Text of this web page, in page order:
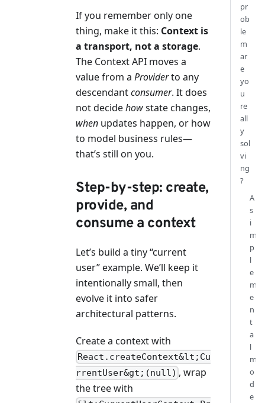
If you remember only one
thing, make it this: Context is
a transport, not a storage.
The Context API moves a
value from a Providerto any
descendantconsumer. It does
not decidehowstate changes,
when updates happen, or how
to model business rules—
that’s still on you.
Step-by-step: create,
provide, and
consume a context
Let’s build a tiny “current
user” example. We’ll keep it
intentionally small, then
evolve it into safer
architectural patterns.
Create a context with
React.createContext&lt;Cu
rrentUser&gt;(null) , wrap
the tree with
pr
ob
le
m
ar
e
yo
u
re
all
y
sol
vi
ng
?
A
s
i
m
p
l
e
m
e
n
t
a
l
m
o
d
e